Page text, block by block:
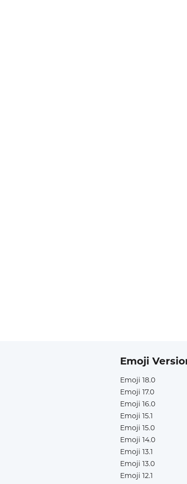
Emoji
Emoji 18.0
Emoji 17.0
Emoji 16.0
Emoji 15.1
Emoji 15.0
Emoji 14.0
Emoji 13.1
Emoji 13.0
Emoji 12.1